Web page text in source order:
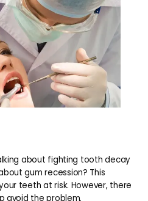
about fighting tooth decay
gum recession? This
teeth at risk. However, there
avoid the problem.